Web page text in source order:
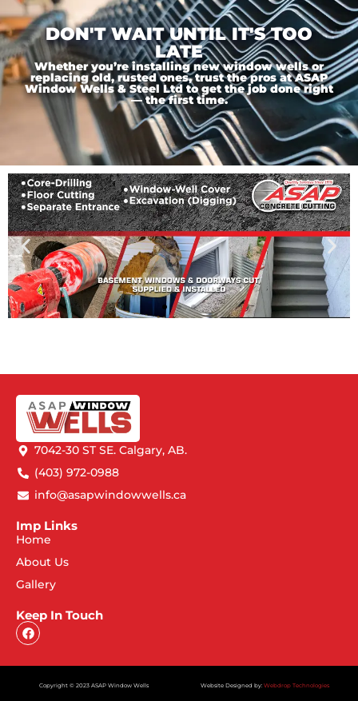
DON'T WAIT UNTIL IT'S TOO
LATE
Whether you’re installing new window wells or
replacing old, rusted ones, trust the pros at ASAP
Window Wells & Steel Ltd to get the job done right
— the first time.
7042-30 ST SE. Calgary, AB.
(403) 972-0988
info@asapwindowwells.ca
Imp Links
Home
About Us
Gallery
Keep In Touch
Copyright © 2023 ASAP Window Wells Website Designed by: Webdrop Technologies